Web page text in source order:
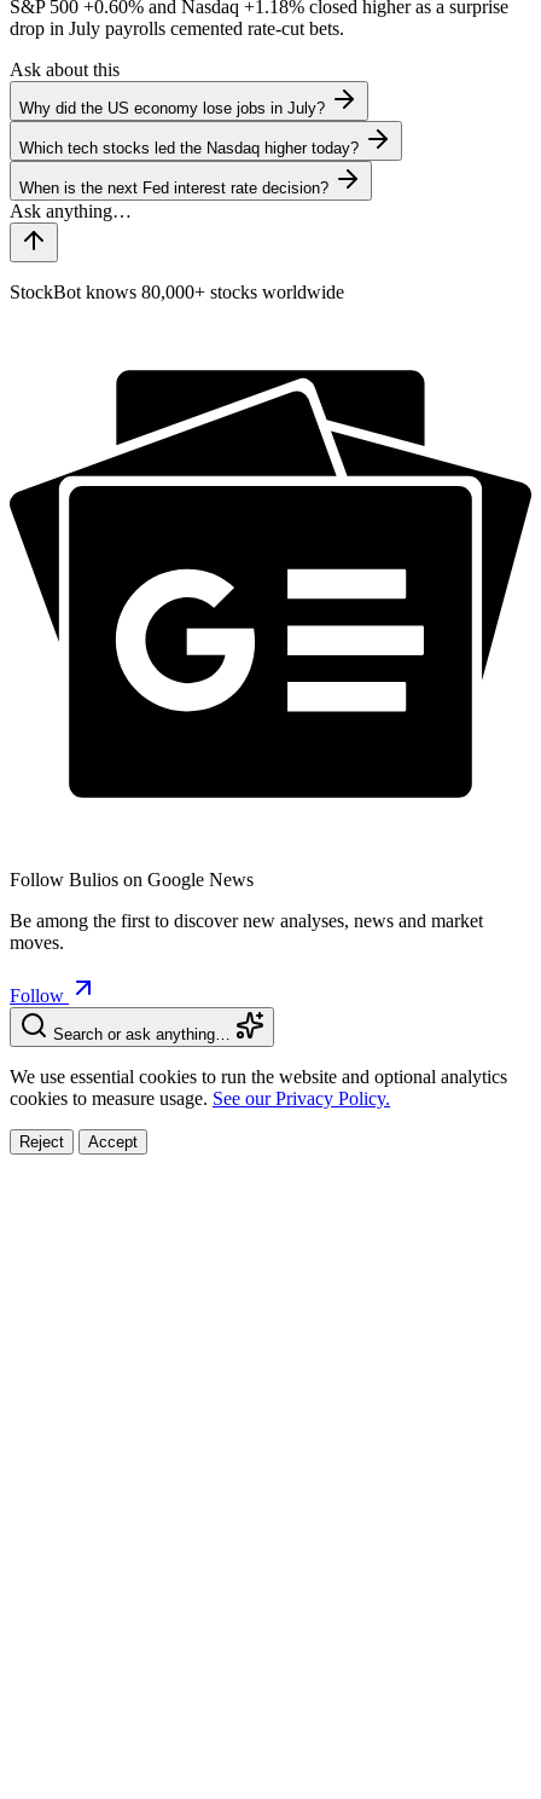
S&P 500 +0.60% and Nasdaq +1.18% closed higher as a surprise
drop in July payrolls cemented rate-cut bets.
Ask about this
Why did the US economy lose jobs in July?
Which tech stocks led the Nasdaq higher today?
When is the next Fed interest rate decision?
StockBot knows 80,000+ stocks worldwide
Follow Bulios on Google News
Be among the first to discover new analyses, news and market
moves.
Follow
Search or ask anything…
We use essential cookies to run the website and optional analytics
cookies to measure usage. See our Privacy Policy.
Reject Accept